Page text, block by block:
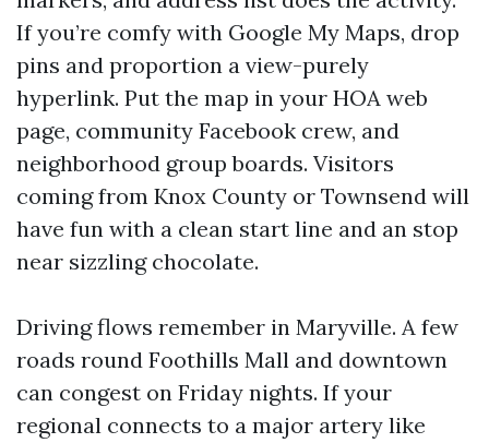
If you’re comfy with Google My Maps, drop
pins and proportion a view-purely
hyperlink. Put the map in your HOA web
page, community Facebook crew, and
neighborhood group boards. Visitors
coming from Knox County or Townsend will
have fun with a clean start line and an stop
near sizzling chocolate.
Driving flows remember in Maryville. A few
roads round Foothills Mall and downtown
can congest on Friday nights. If your
regional connects to a major artery like